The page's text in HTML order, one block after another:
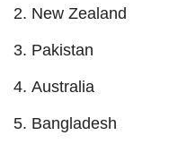
New Zealand
Pakistan
Australia
Bangladesh